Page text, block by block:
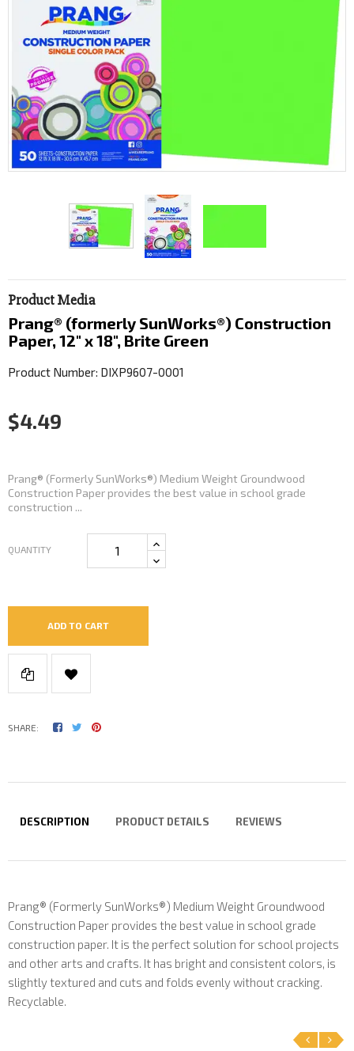
Product Media
Prang® (formerly SunWorks®) Construction
Paper, 12" x 18", Brite Green
Product Number: DIXP9607-0001
$4.49
Prang® (Formerly SunWorks®) Medium Weight Groundwood
Construction Paper provides the best value in school grade
construction ...
QUANTITY
ADD TO CART
SHARE:
DESCRIPTION PRODUCT DETAILS REVIEWS
Prang® (Formerly SunWorks®) Medium Weight Groundwood
Construction Paper provides the best value in school grade
construction paper. It is the perfect solution for school projects
and other arts and crafts. It has bright and consistent colors, is
slightly textured and cuts and folds evenly without cracking.
Recyclable.